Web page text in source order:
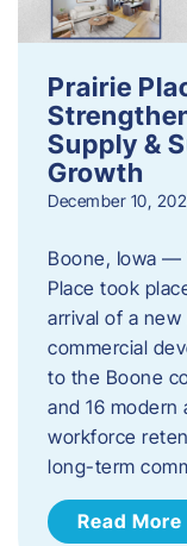
Prairie
Supply &
Growth
December 10,
Boone, Iowa —
Place took
arrival of a
commercial
to the Boone
and 16
workforce
long-term
Read More